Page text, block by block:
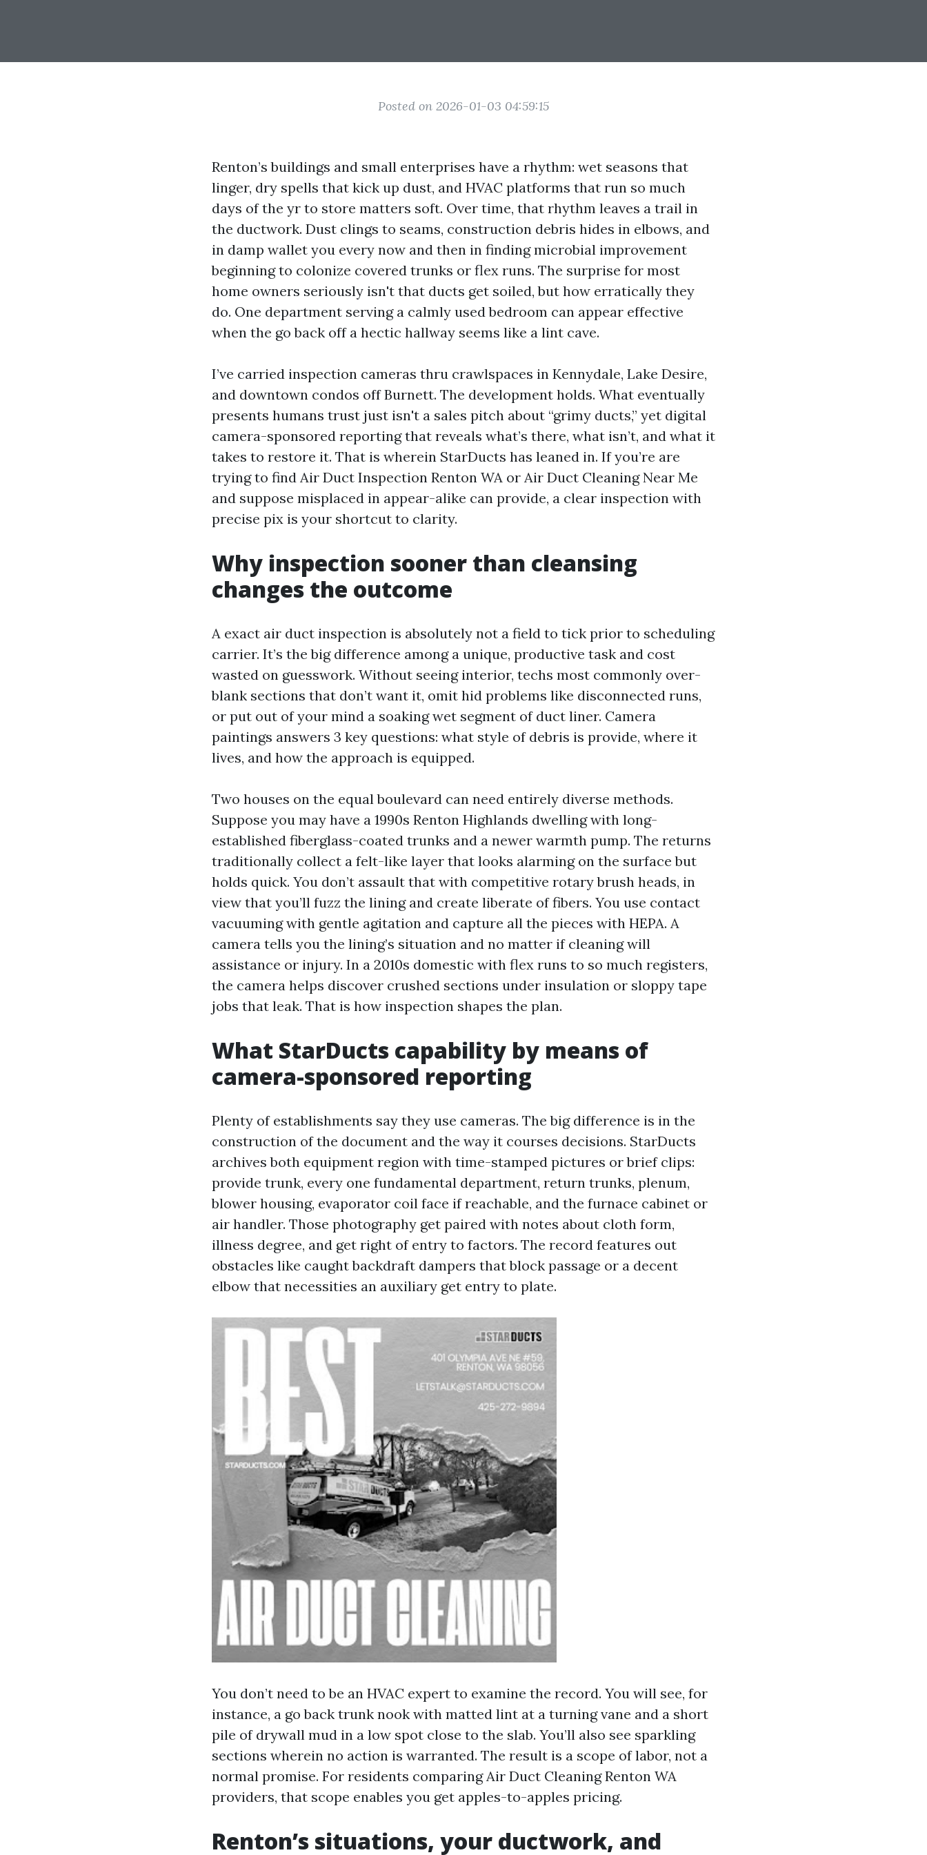
Posted on 2026-01-03 04:59:15
Renton’s buildings and small enterprises have a rhythm: wet seasons that
linger, dry spells that kick up dust, and HVAC platforms that run so much
days of the yr to store matters soft. Over time, that rhythm leaves a trail in
the ductwork. Dust clings to seams, construction debris hides in elbows, and
in damp wallet you every now and then in finding microbial improvement
beginning to colonize covered trunks or flex runs. The surprise for most
home owners seriously isn't that ducts get soiled, but how erratically they
do. One department serving a calmly used bedroom can appear effective
when the go back off a hectic hallway seems like a lint cave.
I’ve carried inspection cameras thru crawlspaces in Kennydale, Lake Desire,
and downtown condos off Burnett. The development holds. What eventually
presents humans trust just isn't a sales pitch about “grimy ducts,” yet digital
camera-sponsored reporting that reveals what’s there, what isn’t, and what it
takes to restore it. That is wherein StarDucts has leaned in. If you’re are
trying to find Air Duct Inspection Renton WA or Air Duct Cleaning Near Me
and suppose misplaced in appear-alike can provide, a clear inspection with
precise pix is your shortcut to clarity.
Why inspection sooner than cleansing
changes the outcome
A exact air duct inspection is absolutely not a field to tick prior to scheduling
carrier. It’s the big difference among a unique, productive task and cost
wasted on guesswork. Without seeing interior, techs most commonly over-
blank sections that don’t want it, omit hid problems like disconnected runs,
or put out of your mind a soaking wet segment of duct liner. Camera
paintings answers 3 key questions: what style of debris is provide, where it
lives, and how the approach is equipped.
Two houses on the equal boulevard can need entirely diverse methods.
Suppose you may have a 1990s Renton Highlands dwelling with long-
established fiberglass-coated trunks and a newer warmth pump. The returns
traditionally collect a felt-like layer that looks alarming on the surface but
holds quick. You don’t assault that with competitive rotary brush heads, in
view that you’ll fuzz the lining and create liberate of fibers. You use contact
vacuuming with gentle agitation and capture all the pieces with HEPA. A
camera tells you the lining’s situation and no matter if cleaning will
assistance or injury. In a 2010s domestic with flex runs to so much registers,
the camera helps discover crushed sections under insulation or sloppy tape
jobs that leak. That is how inspection shapes the plan.
What StarDucts capability by means of
camera-sponsored reporting
Plenty of establishments say they use cameras. The big difference is in the
construction of the document and the way it courses decisions. StarDucts
archives both equipment region with time-stamped pictures or brief clips:
provide trunk, every one fundamental department, return trunks, plenum,
blower housing, evaporator coil face if reachable, and the furnace cabinet or
air handler. Those photography get paired with notes about cloth form,
illness degree, and get right of entry to factors. The record features out
obstacles like caught backdraft dampers that block passage or a decent
elbow that necessities an auxiliary get entry to plate.
You don’t need to be an HVAC expert to examine the record. You will see, for
instance, a go back trunk nook with matted lint at a turning vane and a short
pile of drywall mud in a low spot close to the slab. You’ll also see sparkling
sections wherein no action is warranted. The result is a scope of labor, not a
normal promise. For residents comparing Air Duct Cleaning Renton WA
providers, that scope enables you get apples-to-apples pricing.
Renton’s situations, your ductwork, and